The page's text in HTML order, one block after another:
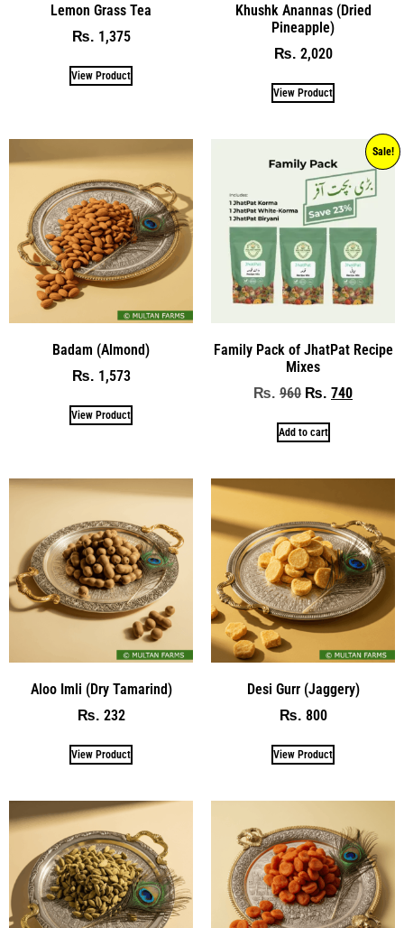
Lemon Grass Tea
₨ 1,375
View Product
Khushk Anannas (Dried
Pineapple)
₨ 2,020
View Product
Badam (Almond)
₨ 1,573
View Product
Sale!
Family Pack of JhatPat Recipe
Mixes
₨ 960 ₨ 740
Add to cart
Aloo Imli (Dry Tamarind)
₨ 232
View Product
Desi Gurr (Jaggery)
₨ 800
View Product